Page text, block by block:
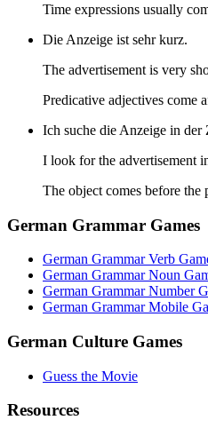
Time expressions usually
Die Anzeige ist sehr kurz.
The advertisement is very
Predicative adjectives come
Ich suche die Anzeige in der
I look for the advertisement
The object comes before the
German Grammar Games
German Grammar Verb
German Grammar Noun
German Grammar Number
German Grammar Mobile
German Culture Games
Guess the Movie
Resources